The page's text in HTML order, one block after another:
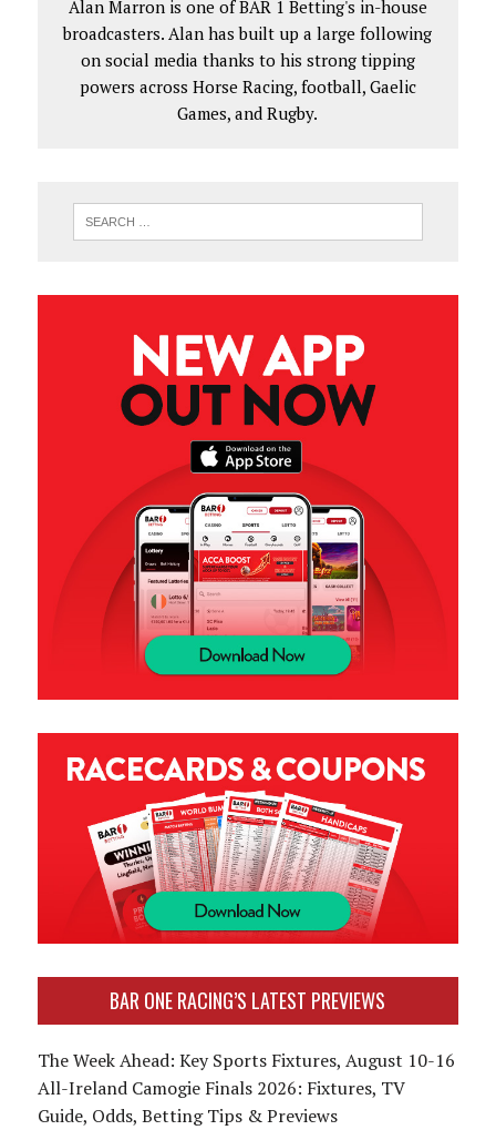
Alan Marron is one of BAR 1 Betting's in-house
broadcasters. Alan has built up a large following
on social media thanks to his strong tipping
powers across Horse Racing, football, Gaelic
Games, and Rugby.
BAR ONE RACING’S LATEST PREVIEWS
The Week Ahead: Key Sports Fixtures, August 10-16
All-Ireland Camogie Finals 2026: Fixtures, TV
Guide, Odds, Betting Tips & Previews